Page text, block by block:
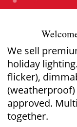
We sell
holiday
flicker),
approved.
together.